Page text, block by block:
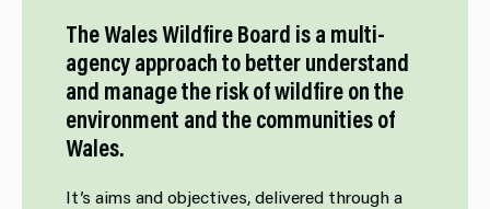
The Wales Wildfire Board is a multi-
agency approach to better understand
and manage the risk of wildfire on the
environment and the communities of
Wales.
It’s aims and objectives, delivered through a